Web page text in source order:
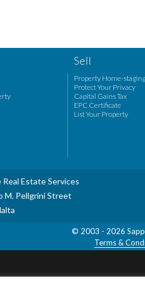
Sell
Property Home-staging
Protect Your Privacy
Capital Gains Tax
EPC Certificate
List Your Property
Real Estate Services
M. Pellgrini Street
© 2003 - 2026
Terms &